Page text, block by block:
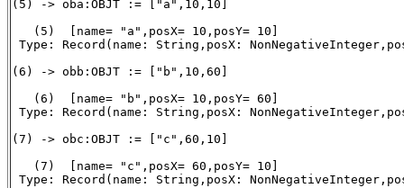
(5) -> oba:OBJT := ["a",10,10]
   (5)  [name= "a",posX= 10,posY= 10]
Type: Record(name: String,posX:
(6) -> obb:OBJT := ["b",10,60]
   (6)  [name= "b",posX= 10,posY= 60]
Type: Record(name: String,posX:
(7) -> obc:OBJT := ["c",60,10]
   (7)  [name= "c",posX= 60,posY= 10]
Type: Record(name: String,posX: